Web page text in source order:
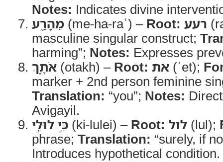
Notes: Indicates divine
מֵהָרַ֖ע (me-ha-raʿ) – Root: רעע
masculine singular construct;
harming”; Notes: Expresses
אֹתָ֑ךְ (otakh) – Root: את (ʾet);
marker + 2nd person feminine
Translation: “you”; Notes:
Avigayil.
כִּ֣י לוּלֵ֣י (ki-lulei) – Root: לול (lul);
phrase; Translation: “surely, if
Introduces hypothetical condition.